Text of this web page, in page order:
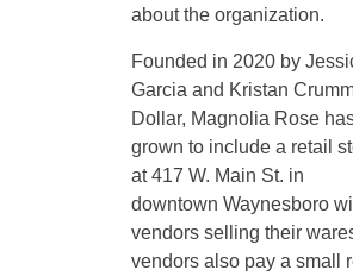
about the organization.
Founded in 2020 by
Garcia and Kristan
Dollar, Magnolia Rose
grown to include a retail
at 417 W. Main St. in
downtown Waynesboro
vendors selling their
vendors also pay a small